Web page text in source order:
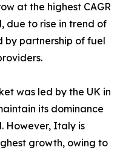
at the highest CAGR
due to rise in trend of
by partnership of fuel
was led by the UK in
its dominance
However, Italy is
growth, owing to